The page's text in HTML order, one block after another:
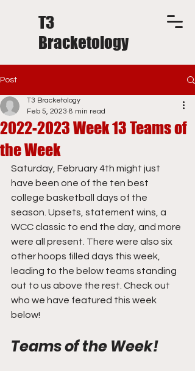
T3
Bracketology
Post
2022-2023 Week 13 Teams of
the Week
T3 Bracketology
Feb 5, 2023 8 min read
Saturday, February 4th might just
have been one of the ten best
college basketball days of the
season. Upsets, statement wins, a
WCC classic to end the day, and more
were all present. There were also six
other hoops filled days this week,
leading to the below teams standing
out to us above the rest. Check out
who we have featured this week
below!
Teams of the Week!